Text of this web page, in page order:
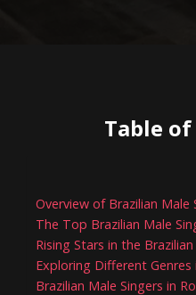
Table
Overview of Brazilian Male
The Top Brazilian Male
Rising Stars in the
Exploring Different Genres
Brazilian Male Singers in